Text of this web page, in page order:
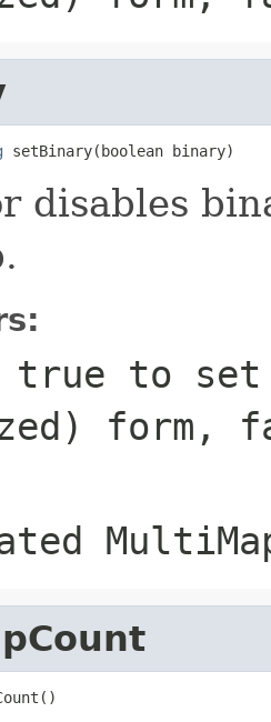
setBinary(boolean binary)
disables
true to set
form,